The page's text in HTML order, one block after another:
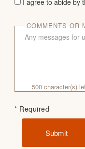
I agree to abide by
COMMENTS OR
500 character(s)
* Required